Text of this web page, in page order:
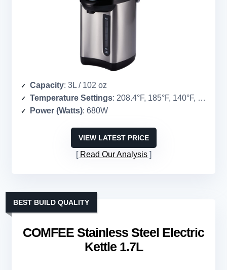
Capacity: 3L / 102 oz
Temperature Settings: 208.4°F, 185°F, 140°F, 104°F
Power (Watts): 680W
VIEW LATEST PRICE
Read Our Analysis
COMFEE Stainless Steel Electric
Kettle 1.7L
BEST BUILD QUALITY